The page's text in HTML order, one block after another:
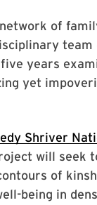
of
team
years
yet
Shriver
will seek
of
being in